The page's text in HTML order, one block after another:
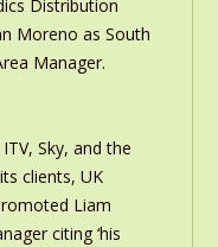
Distribution
Moreno as South
Manager.
Sky, and the
clients, UK
Liam
citing ‘his